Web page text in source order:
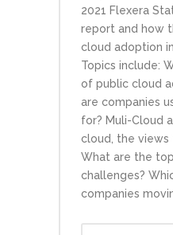
2021 Flexera
report and how
cloud adoption
Topics include:
of public cloud
are companies
for? Muli-Cloud
cloud, the views
What are the
challenges?
companies